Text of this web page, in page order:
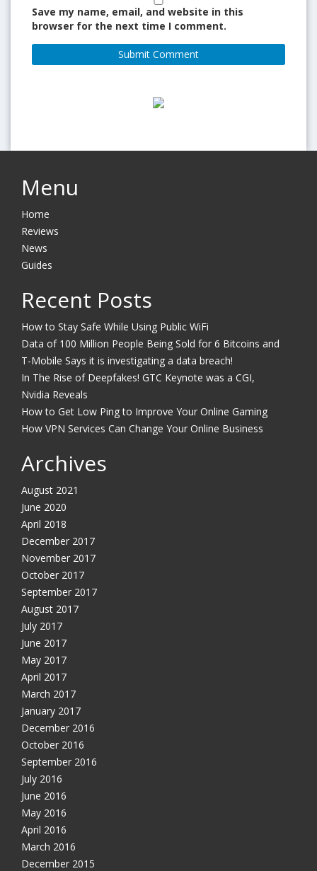
Save my name, email, and website in this
browser for the next time I comment.
Menu
Home
Reviews
News
Guides
Recent Posts
How to Stay Safe While Using Public WiFi
Data of 100 Million People Being Sold for 6 Bitcoins and
T-Mobile Says it is investigating a data breach!
In The Rise of Deepfakes! GTC Keynote was a CGI,
Nvidia Reveals
How to Get Low Ping to Improve Your Online Gaming
How VPN Services Can Change Your Online Business
Archives
August 2021
June 2020
April 2018
December 2017
November 2017
October 2017
September 2017
August 2017
July 2017
June 2017
May 2017
April 2017
March 2017
January 2017
December 2016
October 2016
September 2016
July 2016
June 2016
May 2016
April 2016
March 2016
December 2015